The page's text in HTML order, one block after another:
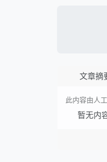
文章摘
此内容由人
暂无内